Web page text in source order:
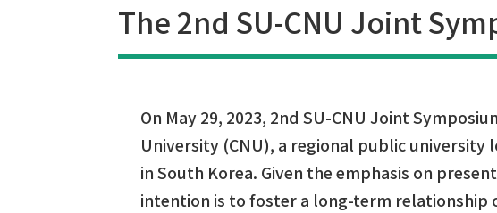
The 2nd SU-CNU Joint
On May 29, 2023, 2nd SU-CNU Joint
University (CNU), a regional public university
in South Korea. Given the emphasis on
intention is to foster a long-term relationship